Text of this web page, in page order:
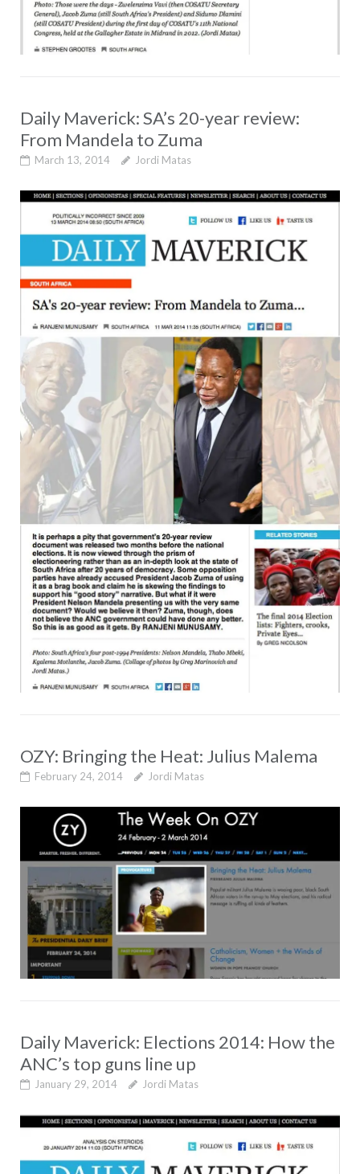
Daily Maverick: SA’s 20-year review:
From Mandela to Zuma
March 13, 2014 Jordi Matas
OZY: Bringing the Heat: Julius Malema
February 24, 2014 Jordi Matas
Daily Maverick: Elections 2014: How the
ANC’s top guns line up
January 29, 2014 Jordi Matas